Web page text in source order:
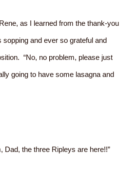
as I learned from the thank-you
sopping and ever so grateful and
“No, no problem, please just
going to have some lasagna and
Dad, the three Ripleys are here!!”